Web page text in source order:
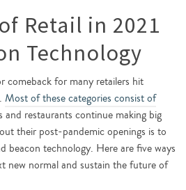
Retail in 2021
Technology
comeback for many retailers hit
Most of these categories consist of
and restaurants continue making big
their post-pandemic openings is to
beacon technology. Here are five ways
new normal and sustain the future of